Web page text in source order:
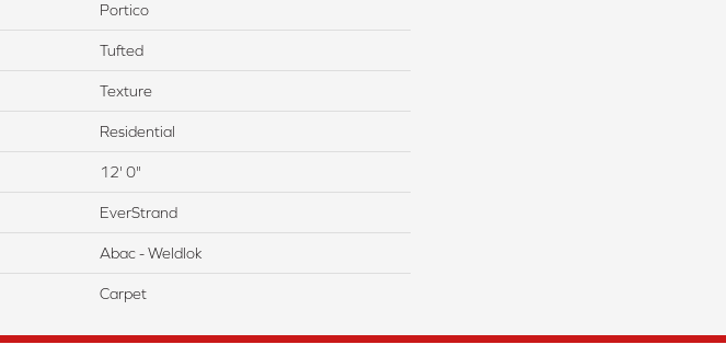
Portico
Tufted
Texture
Residential
12' 0"
EverStrand
Abac - Weldlok
Carpet